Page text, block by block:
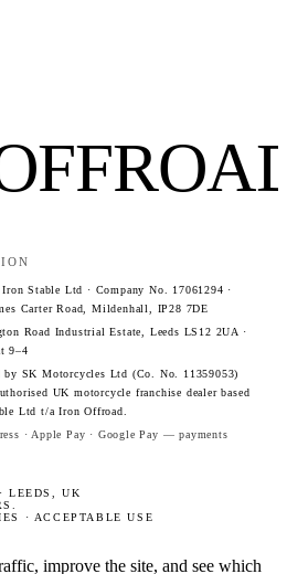
Stable Ltd · Company No. 17061294 ·
Carter Road, Mildenhall, IP28 7DE
Road Industrial Estate, Leeds LS12 2UA ·
9–4
SK Motorcycles Ltd (Co. No. 11359053)
UK motorcycle franchise dealer based
Ltd t/a Iron Offroad.
· Apple Pay · Google Pay — payments
LEEDS, UK
· ACCEPTABLE USE
improve the site, and see which